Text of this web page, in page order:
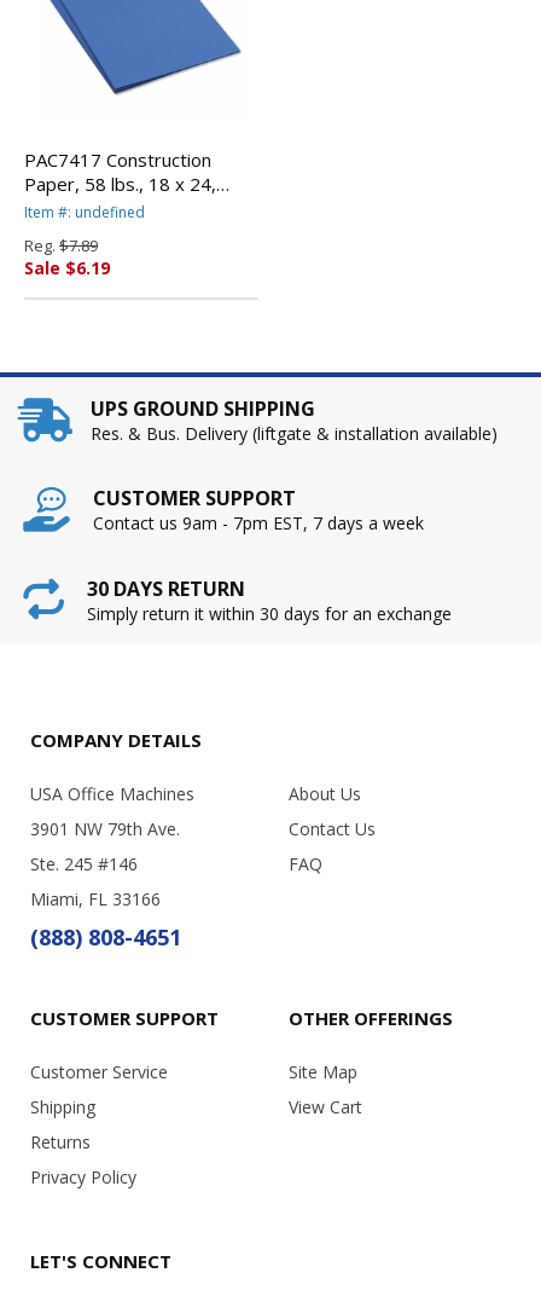
PAC7417 Construction
Paper, 58 lbs., 18 x 24,
Blue, 50 Sheets/Pack By
Item #: undefined
Reg. $7.89
Sale $6.19
UPS GROUND SHIPPING
Res. & Bus. Delivery (liftgate & installation available)
CUSTOMER SUPPORT
Contact us 9am - 7pm EST, 7 days a week
30 DAYS RETURN
Simply return it within 30 days for an exchange
COMPANY DETAILS
USA Office Machines
3901 NW 79th Ave.
Ste. 245 #146
Miami, FL 33166
(888) 808-4651
About Us
Contact Us
FAQ
CUSTOMER SUPPORT
Customer Service
Shipping
Returns
Privacy Policy
OTHER OFFERINGS
Site Map
View Cart
LET'S CONNECT